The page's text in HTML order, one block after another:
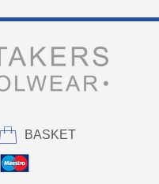
BASKET